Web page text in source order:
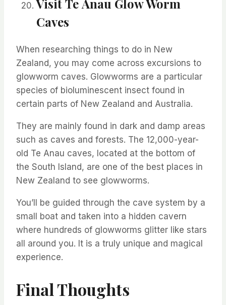
VisitTeAnau Glow Worm
Caves
When researching things to do in New
Zealand, you may come across excursions to
glowworm caves. Glowworms are a particular
species of bioluminescent insect found in
certain parts of New Zealand and Australia.
They are mainly found in dark and damp areas
such as caves and forests. The 12,000-year-
old Te Anau caves, located at the bottom of
the South Island, are one of the best places in
New Zealand to see glowworms.
You’ll be guided through the cave system by a
small boat and taken into a hidden cavern
where hundreds of glowworms glitter like stars
all around you. It is a truly unique and magical
experience.
Final Thoughts